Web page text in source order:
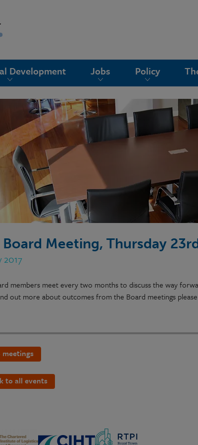
Development Jobs Policy
Board Meeting, Thursday
2017
members meet every two months to discuss the way
out more about outcomes from the Board meetings
meetings
to all events